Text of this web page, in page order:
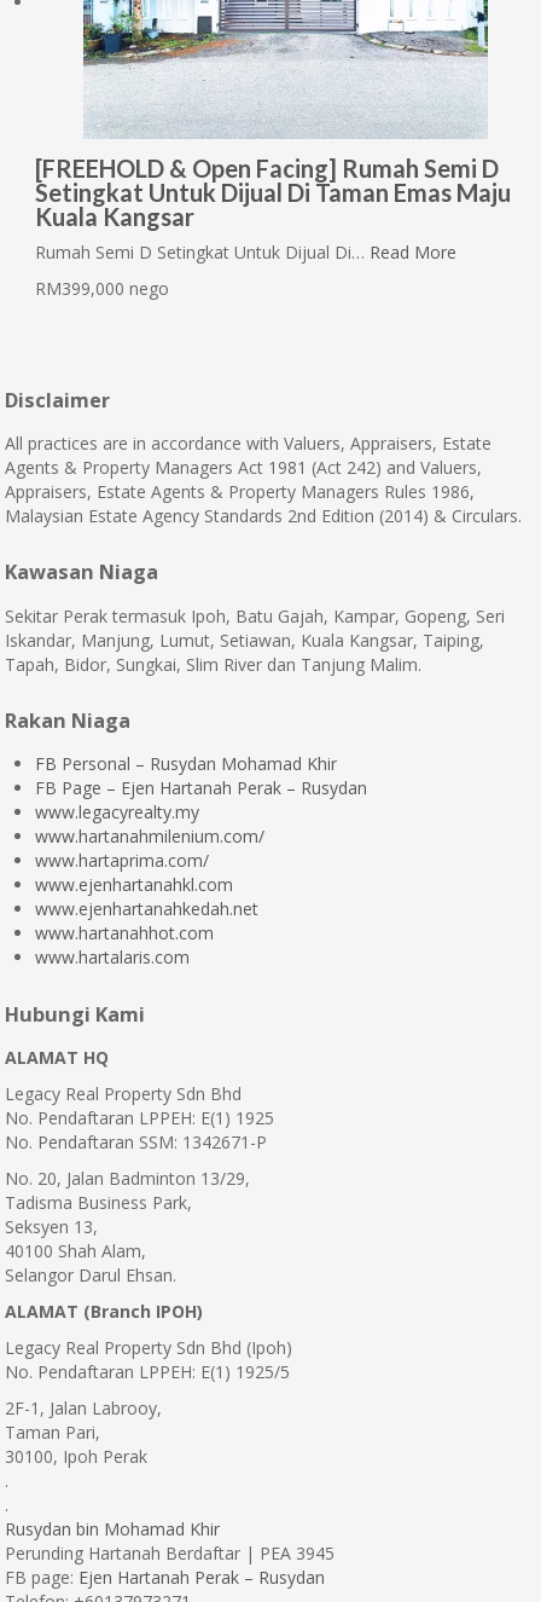
[FREEHOLD & Open Facing] Rumah Semi D
Setingkat Untuk Dijual Di Taman Emas Maju
Kuala Kangsar
Rumah Semi D Setingkat Untuk Dijual Di… Read More
RM399,000 nego
Disclaimer
All practices are in accordance with Valuers, Appraisers, Estate
Agents & Property Managers Act 1981 (Act 242) and Valuers,
Appraisers, Estate Agents & Property Managers Rules 1986,
Malaysian Estate Agency Standards 2nd Edition (2014) & Circulars.
Kawasan Niaga
Sekitar Perak termasuk Ipoh, Batu Gajah, Kampar, Gopeng, Seri
Iskandar, Manjung, Lumut, Setiawan, Kuala Kangsar, Taiping,
Tapah, Bidor, Sungkai, Slim River dan Tanjung Malim.
Rakan Niaga
FB Personal – Rusydan Mohamad Khir
FB Page – Ejen Hartanah Perak – Rusydan
www.legacyrealty.my
www.hartanahmilenium.com/
www.hartaprima.com/
www.ejenhartanahkl.com
www.ejenhartanahkedah.net
www.hartanahhot.com
www.hartalaris.com
Hubungi Kami
ALAMAT HQ
Legacy Real Property Sdn Bhd
No. Pendaftaran LPPEH: E(1) 1925
No. Pendaftaran SSM: 1342671-P
No. 20, Jalan Badminton 13/29,
Tadisma Business Park,
Seksyen 13,
40100 Shah Alam,
Selangor Darul Ehsan.
ALAMAT (Branch IPOH)
Legacy Real Property Sdn Bhd (Ipoh)
No. Pendaftaran LPPEH: E(1) 1925/5
2F-1, Jalan Labrooy,
Taman Pari,
30100, Ipoh Perak
.
.
Rusydan bin Mohamad Khir
Perunding Hartanah Berdaftar | PEA 3945
FB page: Ejen Hartanah Perak – Rusydan